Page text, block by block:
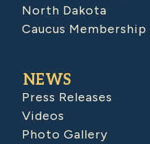
North Dakota
Caucus Membership
NEWS
Press Releases
Videos
Photo Gallery